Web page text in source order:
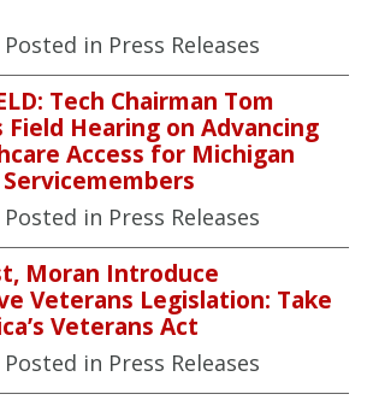
in Press Releases
Tech Chairman Tom
Hearing on Advancing
Access for Michigan
in Press Releases
Moran Introduce
Veterans Legislation: Take
Veterans Act
in Press Releases